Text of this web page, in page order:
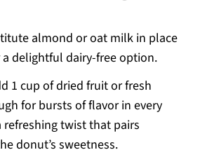
almond or oat milk in place
delightful dairy-free option.
1 cup of dried fruit or fresh
for bursts of flavor in every
refreshing twist that pairs
donut’s sweetness.